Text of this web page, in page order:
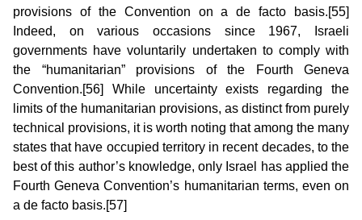
provisions of the Convention on a de facto basis.[55]
Indeed, on various occasions since 1967, Israeli
governments have voluntarily undertaken to comply with
the “humanitarian” provisions of the Fourth Geneva
Convention.[56] While uncertainty exists regarding the
limits of the humanitarian provisions, as distinct from purely
technical provisions, it is worth noting that among the many
states that have occupied territory in recent decades, to the
best of this author’s knowledge, only Israel has applied the
Fourth Geneva Convention’s humanitarian terms, even on
a de facto basis.[57]